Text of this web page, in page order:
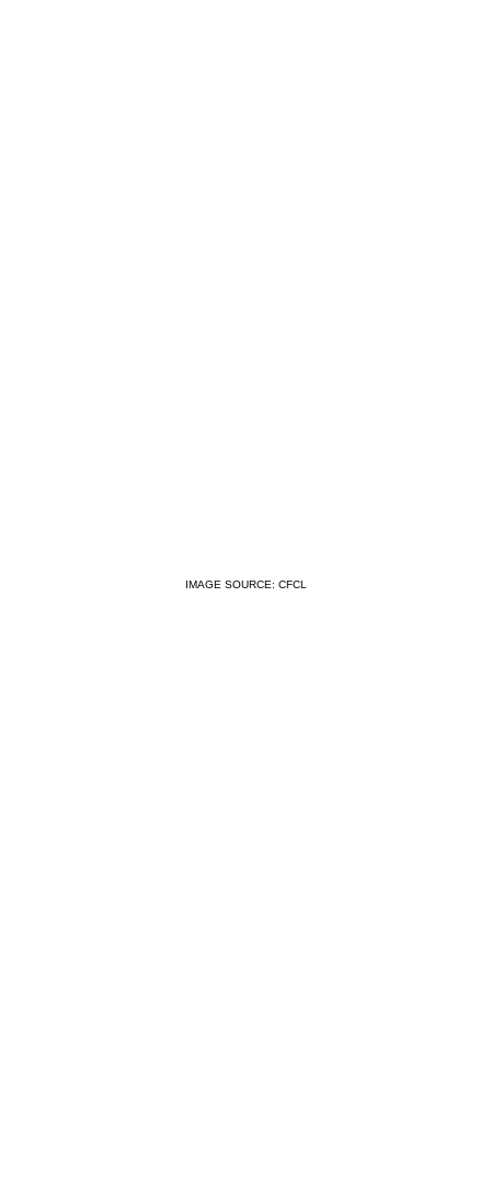
IMAGE SOURCE: CFCL